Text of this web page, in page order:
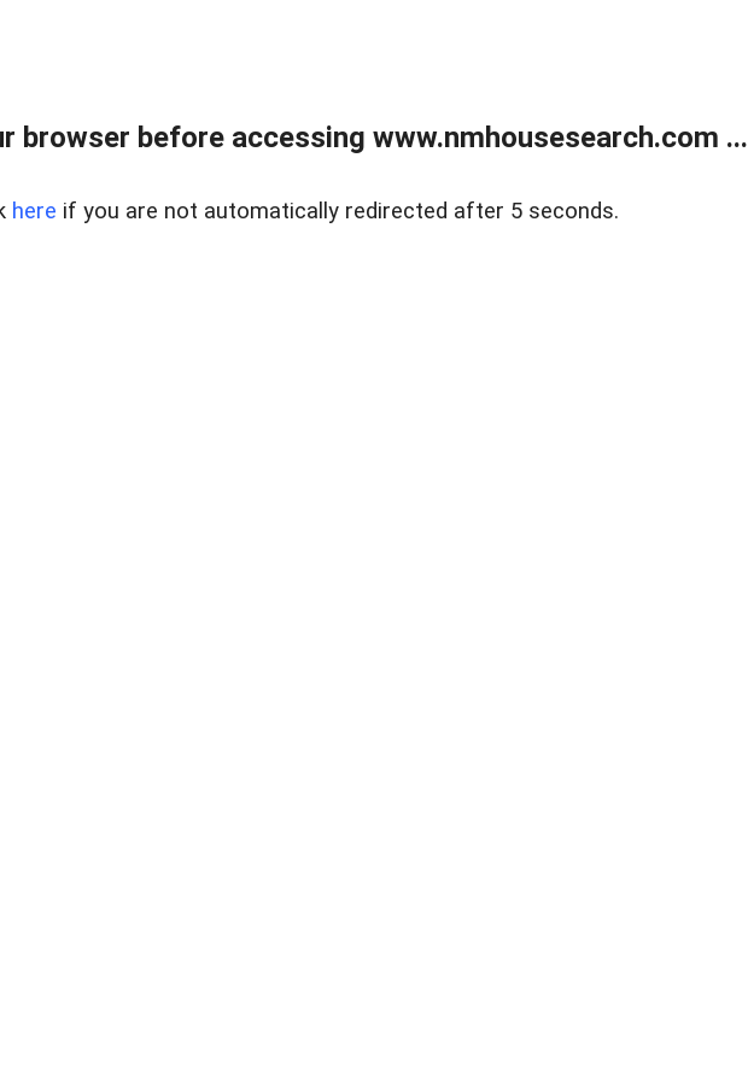
browser before accessing www.nmhousesearch.com ...
here if you are not automatically redirected after 5 seconds.